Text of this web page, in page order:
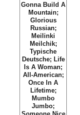
Gonna Build A
Mountain;
Glorious
Russian;
Meilinki
Meilchik;
Typische
Deutsche; Life
Is A Woman;
All-American;
Once In A
Lifetime;
Mumbo
Jumbo;